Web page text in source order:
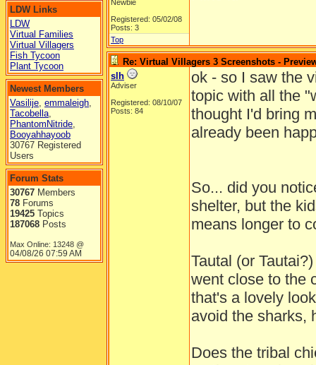
LDW Links
LDW
Virtual Families
Virtual Villagers
Fish Tycoon
Plant Tycoon
Newest Members
Vasilije, emmaleigh,
Tacobella,
PhantomNitride,
Booyahhayoob
30767 Registered
Users
Forum Stats
30767 Members
78 Forums
19425 Topics
187068 Posts
Max Online: 13248 @
04/08/26 07:59 AM
Newbie
Registered: 05/02/08
Posts: 3
Top
Re: Virtual Villagers 3 Screenshots -
slh
Adviser
Registered: 08/10/07
Posts: 84
ok - so I saw the
topic with all the
thought I'd bring
already been
So... did you
shelter, but the
means longer to
Tautal (or
went close to the
that's a lovely
avoid the sharks,
Does the tribal